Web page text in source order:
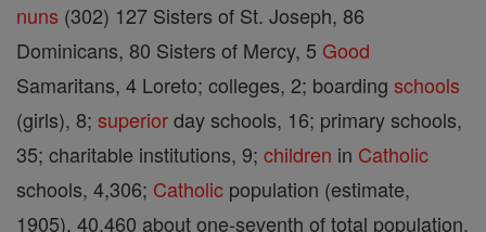
nuns (302) 127 Sisters of St. Joseph, 86
Dominicans, 80 Sisters of Mercy, 5 Good
Samaritans, 4 Loreto; colleges, 2; boarding schools
(girls), 8; superiorday schools, 16; primary schools,
35; charitable institutions, 9; children in Catholic
schools, 4,306; Catholic population (estimate,
1905), 40,460 about one-seventh of total population.